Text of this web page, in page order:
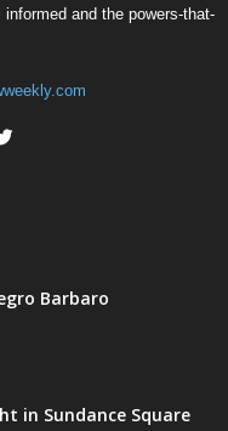
and the powers-that-
Barbaro
in Sundance Square